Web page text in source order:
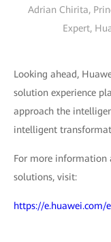
Adrian Chirita,
Expert,
Looking ahead,
solution experience
approach the
intelligent
For more information
solutions, visit:
https://e.huawei.com/